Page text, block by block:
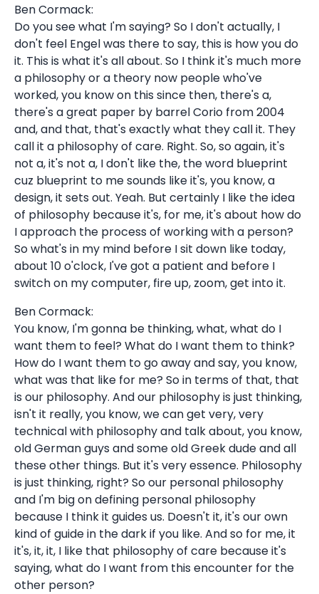
Ben Cormack:
Do you see what I'm saying? So I don't actually, I
don't feel Engel was there to say, this is how you do
it. This is what it's all about. So I think it's much more
a philosophy or a theory now people who've
worked, you know on this since then, there's a,
there's a great paper by barrel Corio from 2004
and, and that, that's exactly what they call it. They
call it a philosophy of care. Right. So, so again, it's
not a, it's not a, I don't like the, the word blueprint
cuz blueprint to me sounds like it's, you know, a
design, it sets out. Yeah. But certainly I like the idea
of philosophy because it's, for me, it's about how do
I approach the process of working with a person?
So what's in my mind before I sit down like today,
about 10 o'clock, I've got a patient and before I
switch on my computer, fire up, zoom, get into it.
Ben Cormack:
You know, I'm gonna be thinking, what, what do I
want them to feel? What do I want them to think?
How do I want them to go away and say, you know,
what was that like for me? So in terms of that, that
is our philosophy. And our philosophy is just thinking,
isn't it really, you know, we can get very, very
technical with philosophy and talk about, you know,
old German guys and some old Greek dude and all
these other things. But it's very essence. Philosophy
is just thinking, right? So our personal philosophy
and I'm big on defining personal philosophy
because I think it guides us. Doesn't it, it's our own
kind of guide in the dark if you like. And so for me, it
it's, it, it, I like that philosophy of care because it's
saying, what do I want from this encounter for the
other person?